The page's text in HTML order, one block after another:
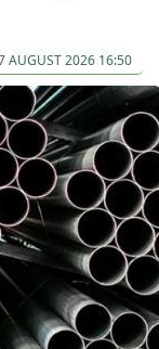
AUGUST 2026 16:50